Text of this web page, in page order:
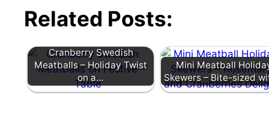
Related Posts:
Cranberry Swedish
Meatballs – Holiday Twist
on a…
Mini Meatball
Skewers – Bite-sized